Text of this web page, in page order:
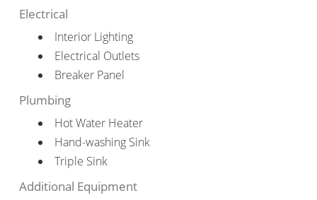
Electrical
Interior Lighting
Electrical Outlets
Breaker Panel
Plumbing
Hot Water Heater
Hand-washing Sink
Triple Sink
Additional Equipment